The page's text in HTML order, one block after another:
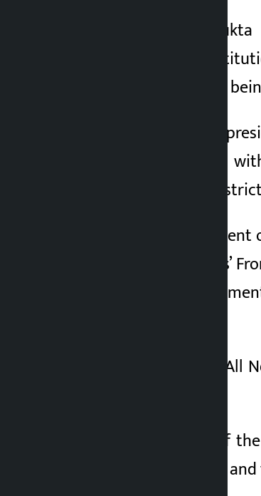
Chairman of
disobeying the
also accused Shah of
Raj Kumar Pandey,
expressed solidarity
members of all 77
Arjun Kunwar,
the United Squatters’
without the
Vice-chairperson of
General Secretary of
Highway Chakka Jam